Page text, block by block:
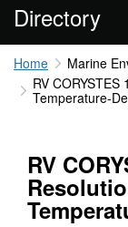
Directory
Home
Marine
RV
Temperature-
RV